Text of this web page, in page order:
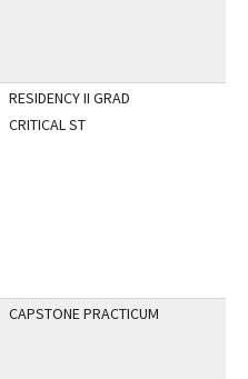
RESIDENCY II GRAD
CRITICAL ST
CAPSTONE PRACTICUM